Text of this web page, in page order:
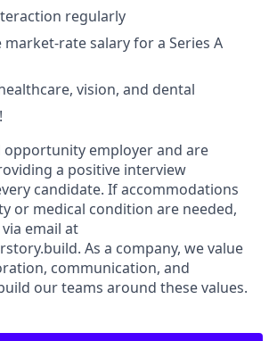
regularly
market-rate salary for a Series A
vision, and dental
opportunity employer and are
a positive interview
candidate. If accommodations
or medical condition are needed,
email at
As a company, we value
communication, and
our teams around these values.